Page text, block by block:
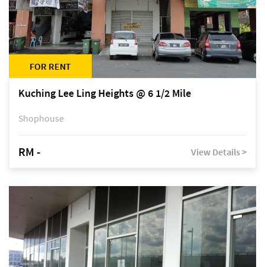
FOR RENT
Kuching Lee Ling Heights @ 6 1/2 Mile
Shophouse
RM - View Details >